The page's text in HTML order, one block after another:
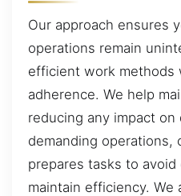
Our approach ensures
operations remain
efficient work
adherence. We help
reducing any impact on
demanding operations,
prepares tasks to
maintain efficiency.